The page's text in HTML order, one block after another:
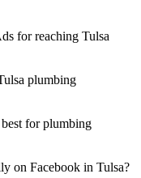
for reaching Tulsa
plumbing
for plumbing
on Facebook in Tulsa?